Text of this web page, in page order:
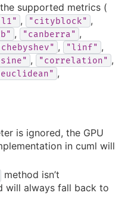
supported metrics (
, "cityblock" ,
, "canberra" ,
, "linf" ,
, "correlation" ,
,
is ignored, the GPU
in cuml will
method isn’t
will always fall back to